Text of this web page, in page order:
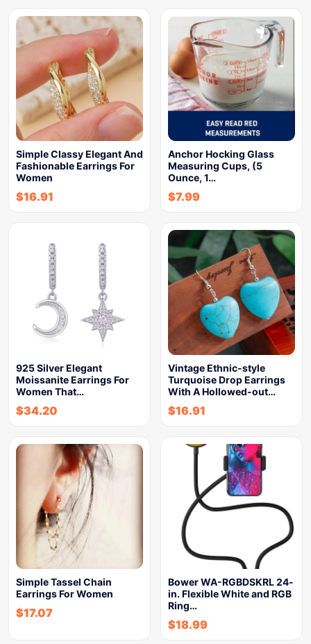
Simple Classy Elegant And
Fashionable Earrings For
Women
$16.91
Anchor Hocking Glass
Measuring Cups, (5
Ounce, 1…
$7.99
925 Silver Elegant
Moissanite Earrings For
Women That…
$34.20
Vintage Ethnic-style
Turquoise Drop Earrings
With A Hollowed-out…
$16.91
Simple Tassel Chain
Earrings For Women
$17.07
Bower WA-RGBDSKRL 24-
in. Flexible White and RGB
Ring…
$18.99